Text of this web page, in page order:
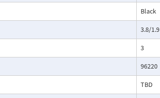
Black
3.8/1.9
3
96220
TBD